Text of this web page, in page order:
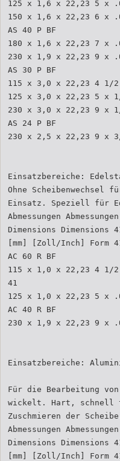
125 x 1,6 x 22,23 5 x
150 x 1,6 x 22,23 6 x
AS 40 P BF
180 x 1,6 x 22,23 7 x
230 x 1,9 x 22,23 9 x
AS 30 P BF
115 x 3,0 x 22,23 4 1/
125 x 3,0 x 22,23 5 x
230 x 3,0 x 22,23 9 x
AS 24 P BF
230 x 2,5 x 22,23 9 x
Einsatzbereiche:
Ohne
Einsatz. Speziell für
Abmessungen
Dimensions Dimensions
[mm] [Zoll/Inch] Form
AC 60 R BF
115 x 1,0 x 22,23 4 1/
41
125 x 1,0 x 22,23 5 x
AC 40 R BF
230 x 1,9 x 22,23 9 x
Einsatzbereiche:
Für die Bearbeitung
wickelt. Hart, schnell
Zuschmieren der
Abmessungen
Dimensions Dimensions
[mm] [Zoll/Inch] Form